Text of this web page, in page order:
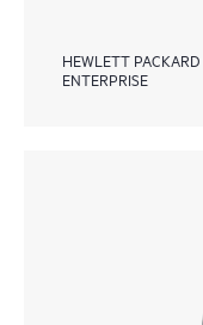
HEWLETT PACKARD
ENTERPRISE